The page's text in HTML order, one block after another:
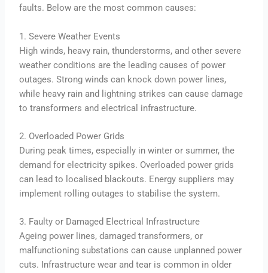
faults. Below are the most common causes:
1. Severe Weather Events
High winds, heavy rain, thunderstorms, and other severe
weather conditions are the leading causes of power
outages. Strong winds can knock down power lines,
while heavy rain and lightning strikes can cause damage
to transformers and electrical infrastructure.
2. Overloaded Power Grids
During peak times, especially in winter or summer, the
demand for electricity spikes. Overloaded power grids
can lead to localised blackouts. Energy suppliers may
implement rolling outages to stabilise the system.
3. Faulty or Damaged Electrical Infrastructure
Ageing power lines, damaged transformers, or
malfunctioning substations can cause unplanned power
cuts. Infrastructure wear and tear is common in older